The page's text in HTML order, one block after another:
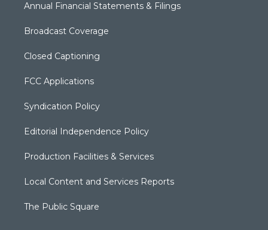
Annual Financial Statements & Filings
Broadcast Coverage
Closed Captioning
FCC Applications
Syndication Policy
Editorial Independence Policy
Production Facilities & Services
Local Content and Services Reports
The Public Square